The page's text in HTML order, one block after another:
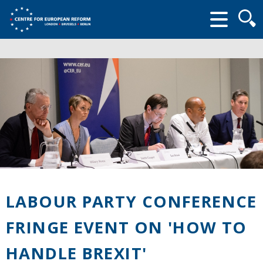
form
LABOUR PARTY CONFERENCE
FRINGE EVENT ON 'HOW TO
HANDLE BREXIT'